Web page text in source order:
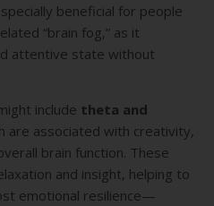
beneficial for people
“brain fog,” as it
attentive state without
include theta and
are associated with creativity,
brain function. These
and insight, helping to
emotional resilience—